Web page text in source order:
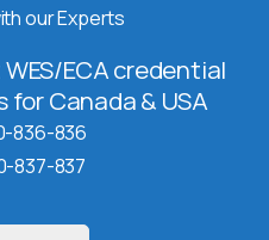
our Experts
ECA credential
Canada & USA
836-836
837-837